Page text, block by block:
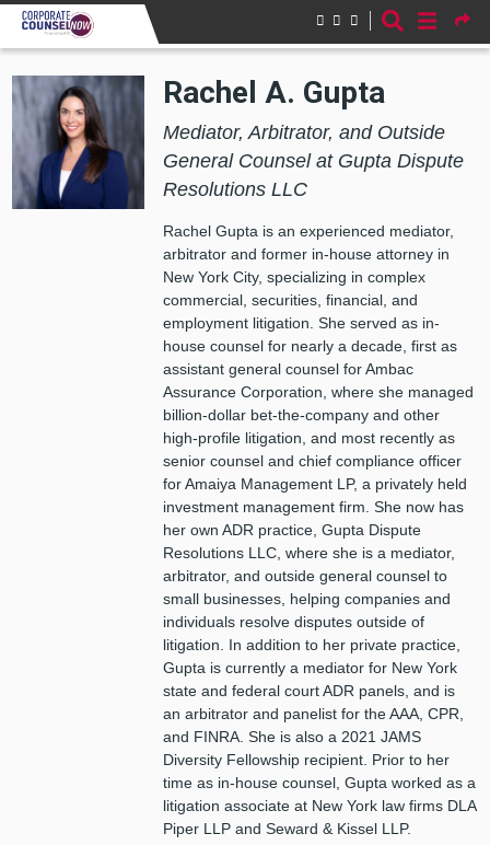
Skip to main content
Rachel A. Gupta
Mediator, Arbitrator, and Outside
General Counsel at Gupta Dispute
Resolutions LLC
Rachel Gupta is an experienced mediator,
arbitrator and former in-house attorney in
New York City, specializing in complex
commercial, securities, financial, and
employment litigation. She served as in-
house counsel for nearly a decade, first as
assistant general counsel for Ambac
Assurance Corporation, where she managed
billion-dollar bet-the-company and other
high-profile litigation, and most recently as
senior counsel and chief compliance officer
for Amaiya Management LP, a privately held
investment management firm. She now has
her own ADR practice, Gupta Dispute
Resolutions LLC, where she is a mediator,
arbitrator, and outside general counsel to
small businesses, helping companies and
individuals resolve disputes outside of
litigation. In addition to her private practice,
Gupta is currently a mediator for New York
state and federal court ADR panels, and is
an arbitrator and panelist for the AAA, CPR,
and FINRA. She is also a 2021 JAMS
Diversity Fellowship recipient. Prior to her
time as in-house counsel, Gupta worked as a
litigation associate at New York law firms DLA
Piper LLP and Seward & Kissel LLP.